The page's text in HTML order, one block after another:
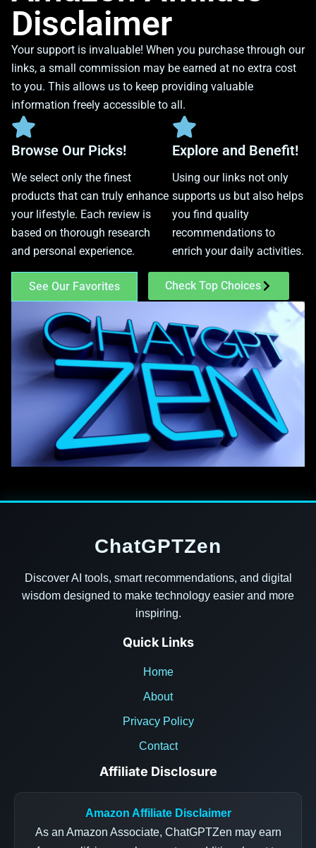
Disclaimer
Your support is invaluable! When you purchase through our
links, a small commission may be earned at no extra cost
to you. This allows us to keep providing valuable
information freely accessible to all.
Browse Our Picks!
We select only the finest
products that can truly enhance
your lifestyle. Each review is
based on thorough research
and personal experience.
Explore and Benefit!
Using our links not only
supports us but also helps
you find quality
recommendations to
enrich your daily activities.
See Our Favorites Check Top Choices
ChatGPTZen
Discover AI tools, smart recommendations, and digital
wisdom designed to make technology easier and more
inspiring.
Quick Links
Home
About
Privacy Policy
Contact
Affiliate Disclosure
Amazon Affiliate Disclaimer
As an Amazon Associate, ChatGPTZen may earn